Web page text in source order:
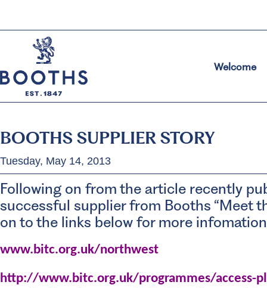
Welcome
BOOTHS SUPPLIER STORY
Tuesday, May 14, 2013
Following on from the article recently
successful supplier from Booths “Meet
on to the links below for more
www.bitc.org.uk/northwest
http://www.bitc.org.uk/programmes/access-